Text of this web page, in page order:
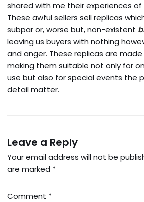
shared with me their experiences
These awful sellers sell replicas
subpar or, worse but, non-existent
leaving us buyers with nothing
and anger. These replicas are
making them suitable not only for
use but also for special events the
detail matter.
Leave a Reply
Your email address will not be
are marked *
Comment *